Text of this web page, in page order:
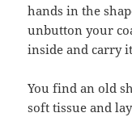
hands in the
unbutton your
inside and carry
You find an old
soft tissue and